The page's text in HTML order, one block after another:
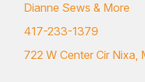
Dianne Sews & More
417-233-1379
722 W Center Cir Nixa,